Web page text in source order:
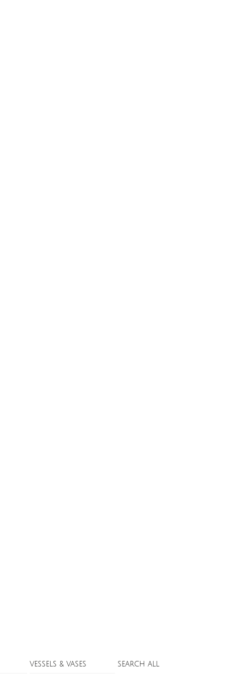
VESSELS & VASES SEARCH ALL